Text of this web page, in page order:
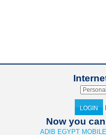
LOGIN
Now you
ADIB EGYPT